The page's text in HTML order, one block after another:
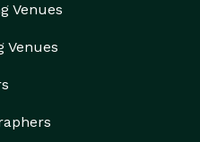
Venues
Venues